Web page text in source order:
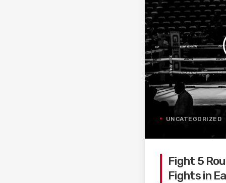
UNCATEGORIZED
Fight 5
Fights in